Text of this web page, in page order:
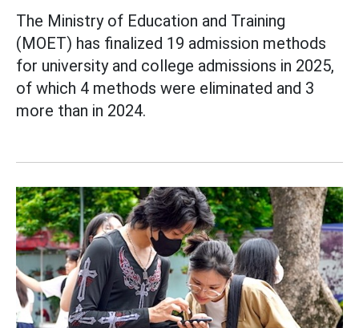
The Ministry of Education and Training
(MOET) has finalized 19 admission methods
for university and college admissions in 2025,
of which 4 methods were eliminated and 3
more than in 2024.